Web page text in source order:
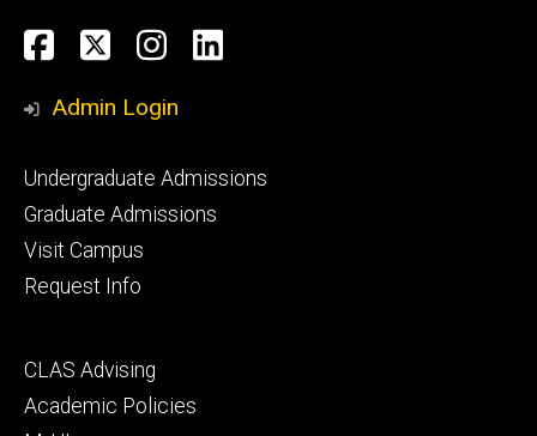
Social
Media
Facebook
TwitterInstagram
LinkedIn
Admin Login
Footer
primary
Undergraduate Admissions
Graduate Admissions
Visit Campus
Request Info
Footer
secondary
CLAS Advising
Academic Policies